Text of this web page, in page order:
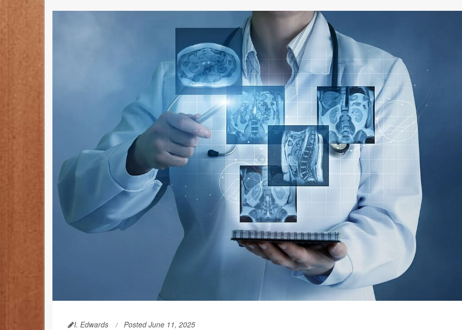
I. Edwards Posted June 11, 2025